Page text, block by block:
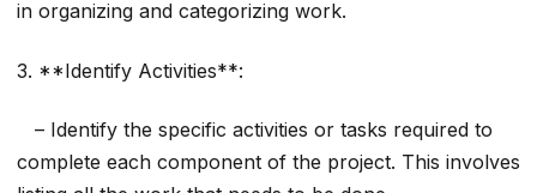
in organizing and categorizing work.
3. **Identify Activities**:
– Identify the specific activities or tasks required to
complete each component of the project. This involves